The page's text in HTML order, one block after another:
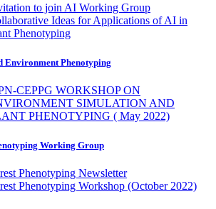
to join AI Working Group
Ideas for Applications of AI in
Phenotyping
Environment Phenotyping
CEPPG WORKSHOP ON
SIMULATION AND
PHENOTYPING ( May 2022)
Working Group
Phenotyping Newsletter
Phenotyping Workshop (October 2022)